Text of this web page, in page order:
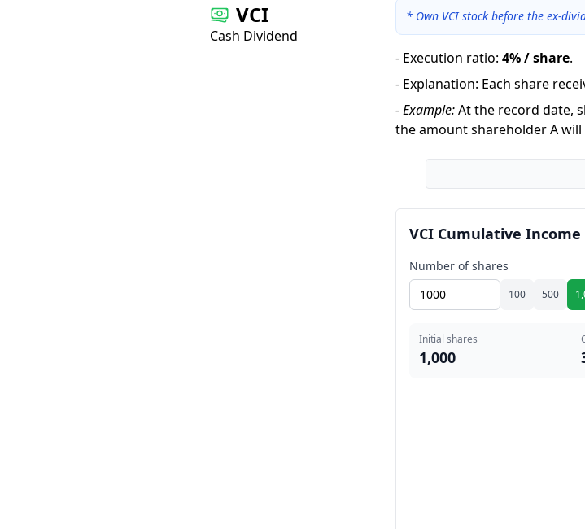
VCI
Cash Dividend
* Own VCI stock before the ex-
- Execution ratio: 4% / share.
- Explanation: Each share
-Example:At the record date,
the amount shareholder A will
VCI Cumulative
Number of shares
100 500
Initial shares
1,000